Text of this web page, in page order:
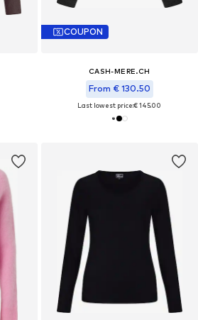
COUPON
CASH-MERE.CH
From € 130.50
Last lowest price:€ 145.00